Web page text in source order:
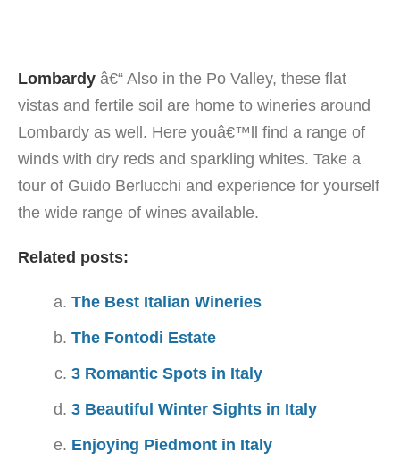
Lombardy â€“ Also in the Po Valley, these flat
vistas and fertile soil are home to wineries around
Lombardy as well. Here youâ€™ll find a range of
winds with dry reds and sparkling whites. Take a
tour of Guido Berlucchi and experience for yourself
the wide range of wines available.
Related posts:
The Best Italian Wineries
The Fontodi Estate
3 Romantic Spots in Italy
3 Beautiful Winter Sights in Italy
Enjoying Piedmont in Italy